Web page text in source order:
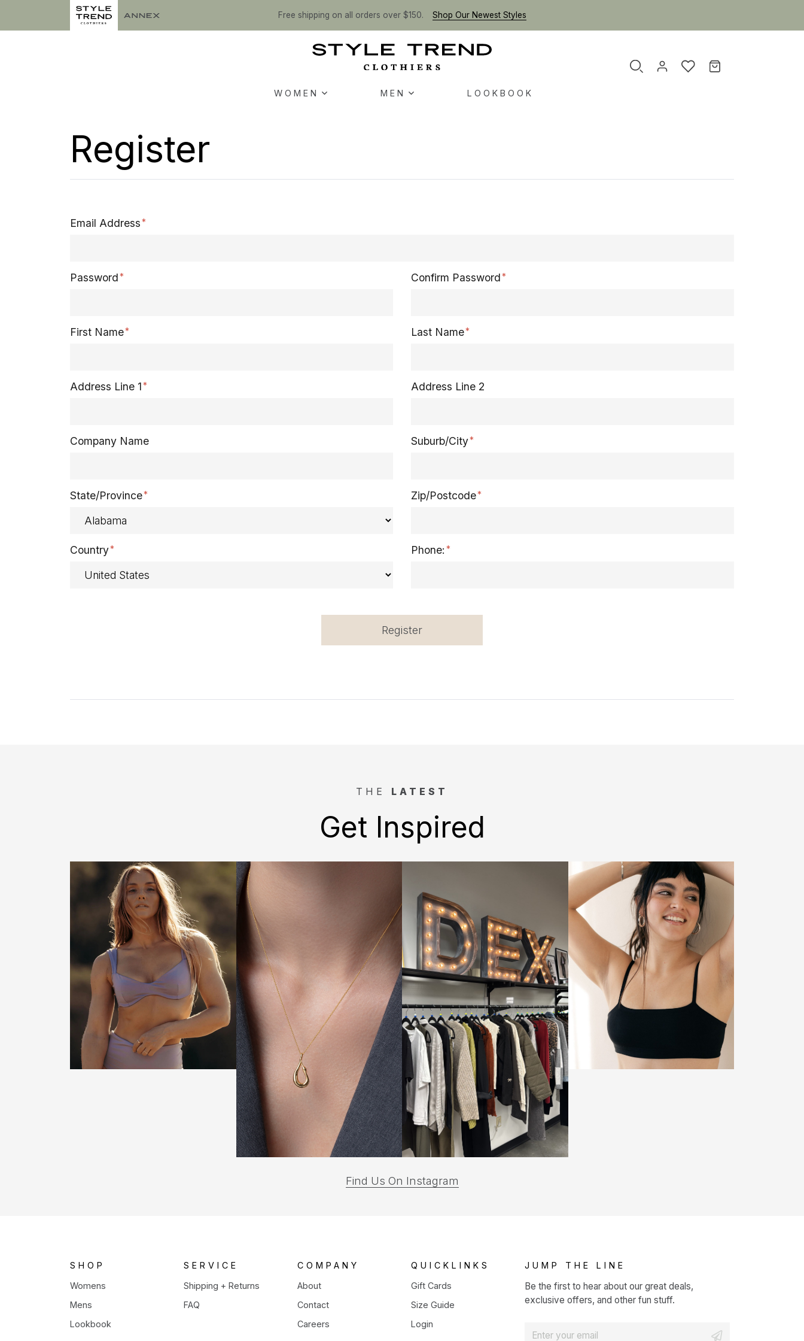
Free shipping on all orders over $150. Shop Our Newest Styles
WOMEN MEN LOOKBOOK
Register
Email Address
Password Confirm Password
First Name Last Name
Address Line 1 Address Line 2
Company Name Suburb/City
State/Province Zip/Postcode
Country Phone:
Register
THE LATEST
Get Inspired
Find Us On Instagram
SHOP
Womens
Mens
Lookbook
SERVICE
Shipping + Returns
FAQ
COMPANY
About
Contact
Careers
QUICKLINKS
Gift Cards
Size Guide
Login
JUMP THE LINE
Be the first to hear about our great deals,
exclusive offers, and other fun stuff.